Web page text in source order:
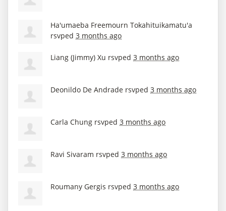
Ha'umaeba Freemourn Tokahituikamatu'a
rsvped 3 months ago
Liang (Jimmy) Xu rsvped 3 months ago
Deonildo De Andrade rsvped 3 months ago
Carla Chung rsvped 3 months ago
Ravi Sivaram rsvped 3 months ago
Roumany Gergis rsvped 3 months ago